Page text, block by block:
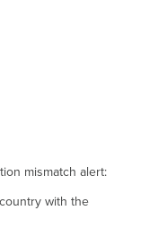
mismatch alert:
with the